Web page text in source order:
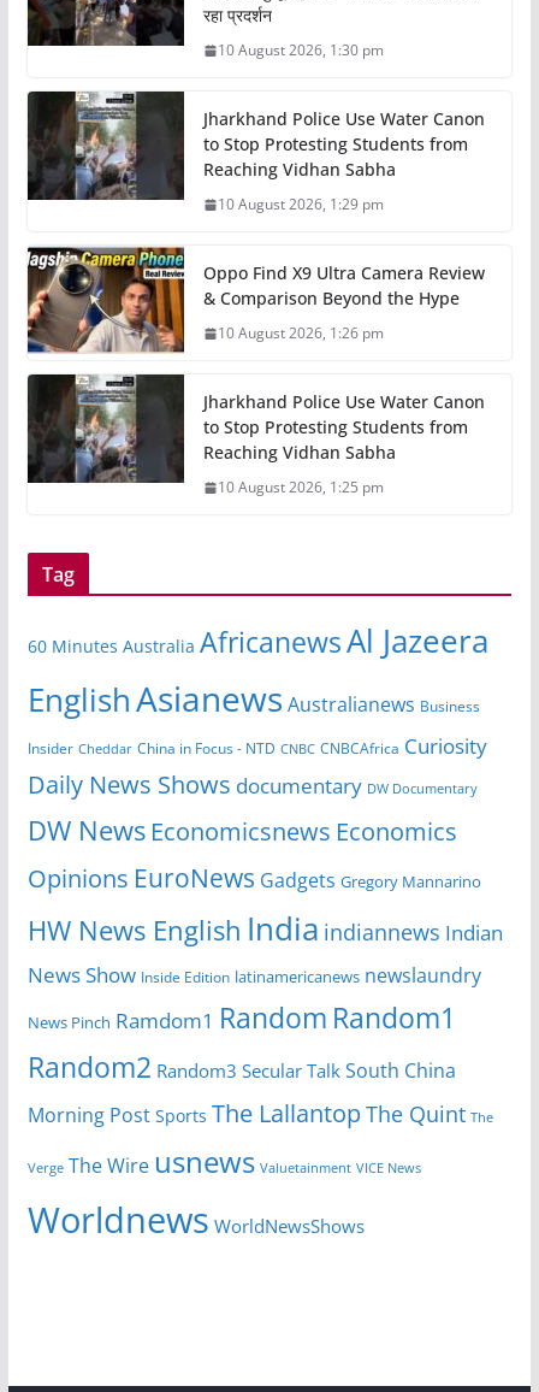
रहा प्रदर्शन
10 August 2026, 1:30 pm
Jharkhand Police Use Water Canon
to Stop Protesting Students from
Reaching Vidhan Sabha
10 August 2026, 1:29 pm
Oppo Find X9 Ultra Camera Review
& Comparison Beyond the Hype
10 August 2026, 1:26 pm
Jharkhand Police Use Water Canon
to Stop Protesting Students from
Reaching Vidhan Sabha
10 August 2026, 1:25 pm
Tag
60 Minutes Australia AfricanewsAl Jazeera
EnglishAsianews Australianews Business
Insider Cheddar China in Focus - NTD CNBC CNBCAfrica Curiosity
Daily News Shows documentary DW Documentary
DW News Economicsnews Economics
Opinions EuroNews Gadgets Gregory Mannarino
HW News English India indiannews Indian
News Show Inside Edition latinamericanews newslaundry
News Pinch Ramdom1 Random Random1
Random2 Random3 Secular Talk South China
Morning Post Sports The Lallantop The Quint The
Verge The Wire usnews Valuetainment VICE News
Worldnews WorldNewsShows